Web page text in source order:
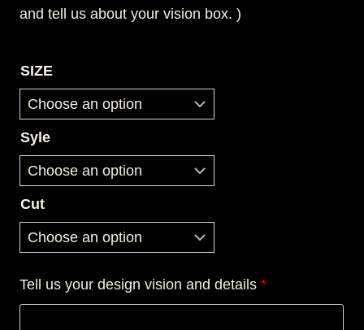
and tell us about your vision box. )
SIZE
Syle
Cut
Tell us your design vision and details *